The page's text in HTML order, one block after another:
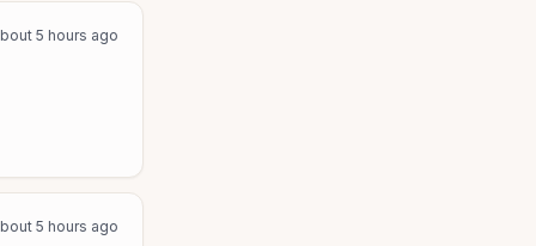
5 hours ago
5 hours ago